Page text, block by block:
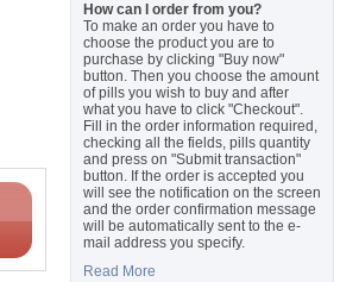
How can I order from you?
To make an order you have to
choose the product you are to
purchase by clicking "Buy now"
button. Then you choose the amount
of pills you wish to buy and after
what you have to click "Checkout".
Fill in the order information required,
checking all the fields, pills quantity
and press on "Submit transaction"
button. If the order is accepted you
will see the notification on the screen
and the order confirmation message
will be automatically sent to the e-
mail address you specify.
Read More